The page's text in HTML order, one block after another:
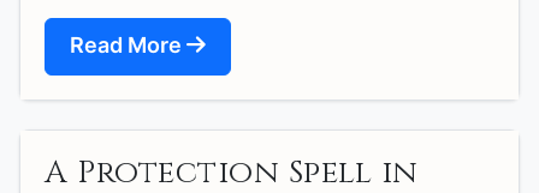
Read More
A Protection Spell in